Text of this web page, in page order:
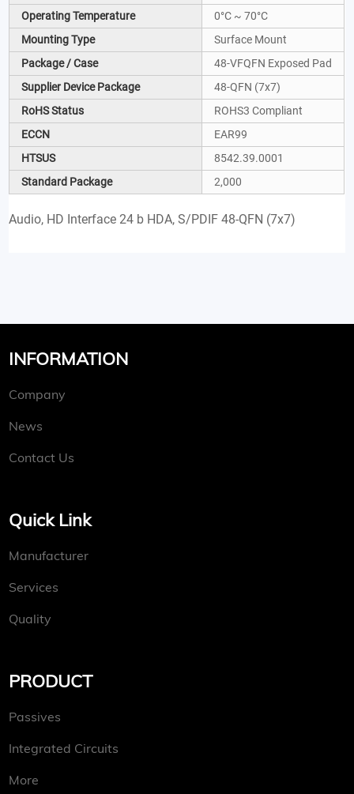
Operating Temperature
0°C ~ 70°C
Mounting Type
Surface Mount
Package / Case
48-VFQFN Exposed Pad
Supplier Device Package
48-QFN (7x7)
RoHS Status
ROHS3 Compliant
ECCN
EAR99
HTSUS
8542.39.0001
Standard Package
2,000
Audio, HD Interface 24 b HDA, S/PDIF 48-QFN (7x7)
INFORMATION
Company
News
Contact Us
Quick Link
Manufacturer
Services
Quality
PRODUCT
Passives
Integrated Circuits
More